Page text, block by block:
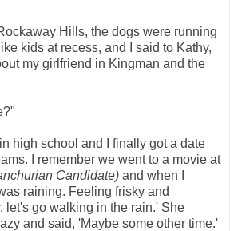
Hills, the dogs were running
kids at recess, and I said to Kathy,
my girlfriend in Kingman and the
high school and I finally got a date
I remember we went to a movie at
Candidate) and when I
raining. Feeling frisky and
let's go walking in the rain.' She
and said, 'Maybe some other time.'